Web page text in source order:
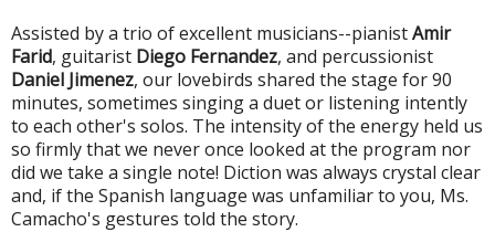
Assisted by a trio of excellent musicians--pianistAmir
Farid, guitarist Diego Fernandez, and percussionist
Daniel Jimenez, our lovebirds shared the stage for 90
minutes, sometimes singing a duet or listening intently
to each other's solos. The intensity of the energy held us
so firmly that we never once looked at the program nor
did we take a single note! Diction was always crystal clear
and, if the Spanish language was unfamiliar to you, Ms.
Camacho's gestures told the story.